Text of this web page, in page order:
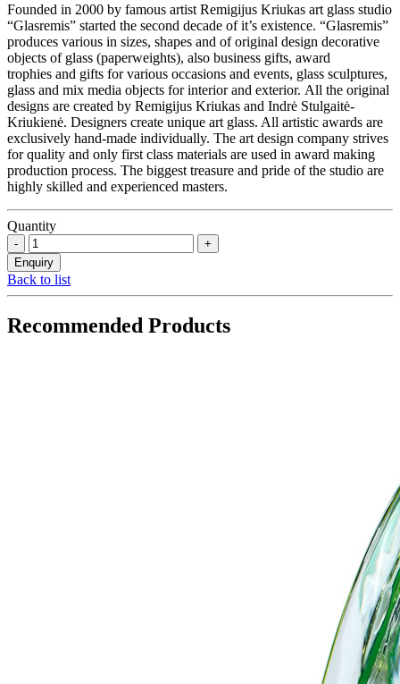
Founded in 2000 by famous artist Remigijus Kriukas art glass studio
“Glasremis” started the second decade of it’s existence. “Glasremis”
produces various in sizes, shapes and of original design decorative
objects of glass (paperweights), also business gifts, award
trophies and gifts for various occasions and events, glass sculptures,
glass and mix media objects for interior and exterior. All the original
designs are created by Remigijus Kriukas and Indrė Stulgaitė-
Kriukienė. Designers create unique art glass. All artistic awards are
exclusively hand-made individually. The art design company strives
for quality and only first class materials are used in award making
production process. The biggest treasure and pride of the studio are
highly skilled and experienced masters.
Quantity
Back to list
Recommended Products